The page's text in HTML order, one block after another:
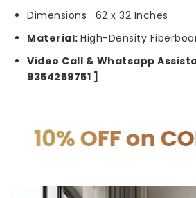
Dimensions : 62 x 32 Inches
Material: High-Density
Video Call & Whatsapp
9354259751 ]
on COD